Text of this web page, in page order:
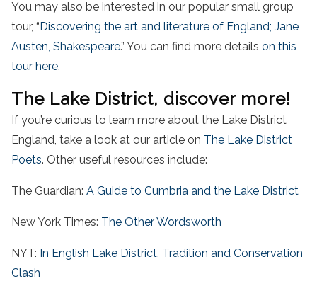
You may also be interested in our popular small group
tour, “Discovering the art and literature of England; Jane
Austen, Shakespeare.” You can find more details on this
tour here.
The Lake District, discover more!
If you’re curious to learn more about the Lake District
England, take a look at our article on The Lake District
Poets. Other useful resources include:
The Guardian: A Guide to Cumbria and the Lake District
New York Times: The Other Wordsworth
NYT: In English Lake District, Tradition and Conservation
Clash